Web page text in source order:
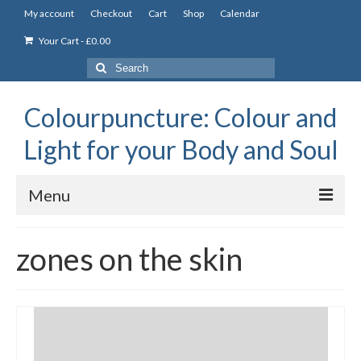
My account Checkout Cart Shop Calendar
Your Cart-£0.00
Search
for:
Colourpuncture: Colour and
Light for your Body and Soul
Menu
Constitutional Iridology
Professional Colourpuncture training course
zones on the skin